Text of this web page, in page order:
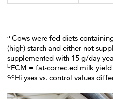
a Cows were fed diets
(high) starch and either not
supplemented with 15 g/day
bFCM = fat-corrected milk yield
c,dHilyses vs. control values